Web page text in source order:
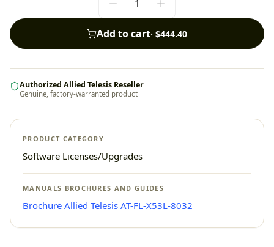
Add to cart· $444.40
Authorized Allied Telesis Reseller
Genuine, factory-warranted product
PRODUCT CATEGORY
Software Licenses/Upgrades
MANUALS BROCHURES AND GUIDES
Brochure Allied Telesis AT-FL-X53L-8032